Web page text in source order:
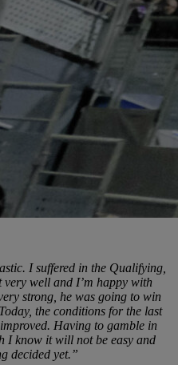
I suffered in the Qualifying,
well and I’m happy with
strong, he was going to win
the conditions for the last
Having to gamble in
I know it will not be easy and
decided yet.”